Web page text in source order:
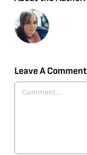
Leave A Comment
Comment